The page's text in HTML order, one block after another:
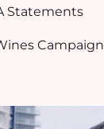
Statements
Campaign